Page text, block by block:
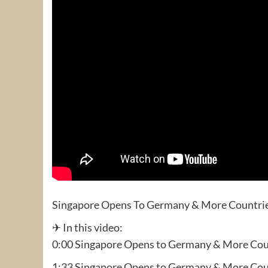
Singapore Opens To Germany & More
✈ In this video:
0:00 Singapore Opens to Germany & More